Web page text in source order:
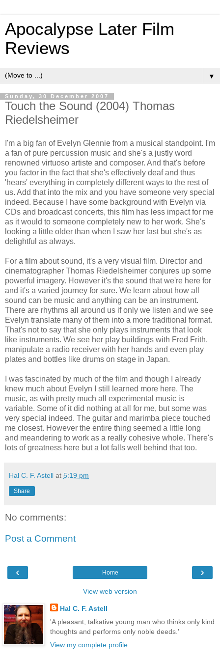
Apocalypse Later Film
Reviews
▼
Sunday, 30 December 2007
Touch the Sound (2004) Thomas
Riedelsheimer
I'm a big fan of Evelyn Glennie from a musical standpoint. I'm
a fan of pure percussion music and she's a justly word
renowned virtuoso artiste and composer. And that's before
you factor in the fact that she's effectively deaf and thus
'hears' everything in completely different ways to the rest of
us. Add that into the mix and you have someone very special
indeed. Because I have some background with Evelyn via
CDs and broadcast concerts, this film has less impact for me
as it would to someone completely new to her work. She's
looking a little older than when I saw her last but she's as
delightful as always.
For a film about sound, it's a very visual film. Director and
cinematographer Thomas Riedelsheimer conjures up some
powerful imagery. However it's the sound that we're here for
and it's a varied journey for sure. We learn about how all
sound can be music and anything can be an instrument.
There are rhythms all around us if only we listen and we see
Evelyn translate many of them into a more traditional format.
That's not to say that she only plays instruments that look
like instruments. We see her play buildings with Fred Frith,
manipulate a radio receiver with her hands and even play
plates and bottles like drums on stage in Japan.
I was fascinated by much of the film and though I already
knew much about Evelyn I still learned more here. The
music, as with pretty much all experimental music is
variable. Some of it did nothing at all for me, but some was
very special indeed. The guitar and marimba piece touched
me closest. However the entire thing seemed a little long
and meandering to work as a really cohesive whole. There's
lots of greatness here but a lot falls well behind that too.
Hal C. F. Astell at 5:19 pm
Share
No comments:
Post a Comment
‹ ›
Home
View web version
Hal C. F. Astell
'A pleasant, talkative young man who thinks only kind
thoughts and performs only noble deeds.'
View my complete profile